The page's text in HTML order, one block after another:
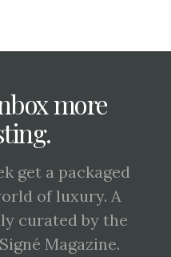
more
get a packaged
of luxury. A
curated by the
Magazine.